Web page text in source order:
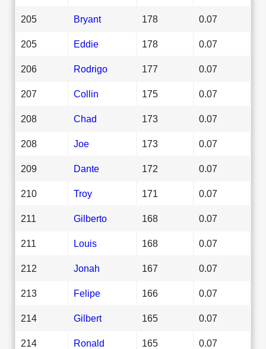
205 Bryant 178 0.07
205 Eddie 178 0.07
206 Rodrigo 177 0.07
207 Collin 175 0.07
208 Chad 173 0.07
208 Joe 173 0.07
209 Dante 172 0.07
210 Troy 171 0.07
211 Gilberto 168 0.07
211 Louis 168 0.07
212 Jonah 167 0.07
213 Felipe 166 0.07
214 Gilbert 165 0.07
214 Ronald 165 0.07